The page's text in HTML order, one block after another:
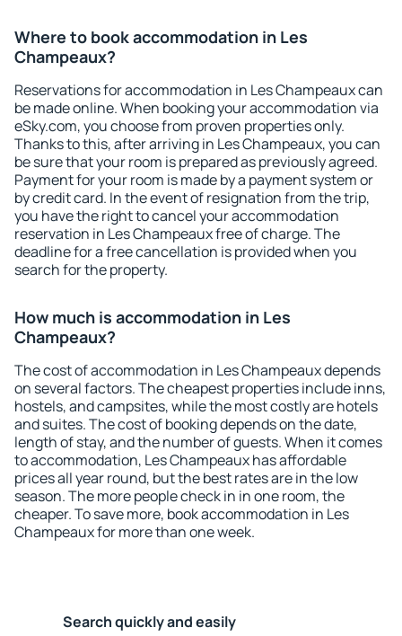
Where to book accommodation in Les
Champeaux?
Reservations for accommodation in Les Champeaux can
be made online. When booking your accommodation via
eSky.com, you choose from proven properties only.
Thanks to this, after arriving in Les Champeaux, you can
be sure that your room is prepared as previously agreed.
Payment for your room is made by a payment system or
by credit card. In the event of resignation from the trip,
you have the right to cancel your accommodation
reservation in Les Champeaux free of charge. The
deadline for a free cancellation is provided when you
search for the property.
How much is accommodation in Les
Champeaux?
The cost of accommodation in Les Champeaux depends
on several factors. The cheapest properties include inns,
hostels, and campsites, while the most costly are hotels
and suites. The cost of booking depends on the date,
length of stay, and the number of guests. When it comes
to accommodation, Les Champeaux has affordable
prices all year round, but the best rates are in the low
season. The more people check in in one room, the
cheaper. To save more, book accommodation in Les
Champeaux for more than one week.
Search quickly and easily